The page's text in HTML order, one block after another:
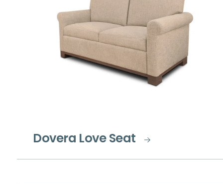
Dovera Love Seat